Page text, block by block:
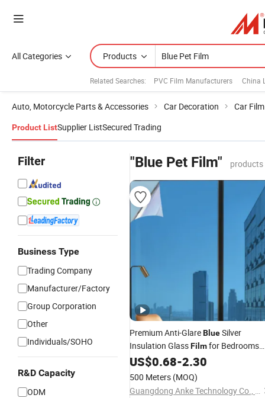
All Categories Products
Related Searches: PVC Film Manufacturers China
Auto, Motorcycle Parts & Accessories Car Decoration Car Film
Product ListSupplier ListSecured Trading
Filter
Business Type
Trading Company
Manufacturer/Factory
Group Corporation
Other
Individuals/SOHO
R&D Capacity
ODM
"Blue Pet Film"
Premium Anti-GlareBlueSilver
Insulation GlassFilmfor Bedrooms
PetWindowFilm
US$0.68-2.30
500 Meters (MOQ)
Guangdong Anke Technology Co., Ltd